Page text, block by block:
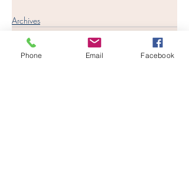
Archives
Phone Email Facebook